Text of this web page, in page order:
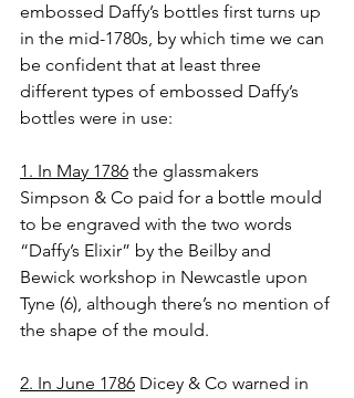
embossed Daffy’s bottles first turns up
in the mid-1780s, by which time we can
be confident that at least three
different types of embossed Daffy’s
bottles were in use:
1. In May 1786 the glassmakers
Simpson & Co paid for a bottle mould
to be engraved with the two words
“Daffy’s Elixir” by the Beilby and
Bewick workshop in Newcastle upon
Tyne (6), although there’s no mention of
the shape of the mould.
2. In June 1786 Dicey & Co warned in